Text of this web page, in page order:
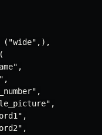
("wide",),